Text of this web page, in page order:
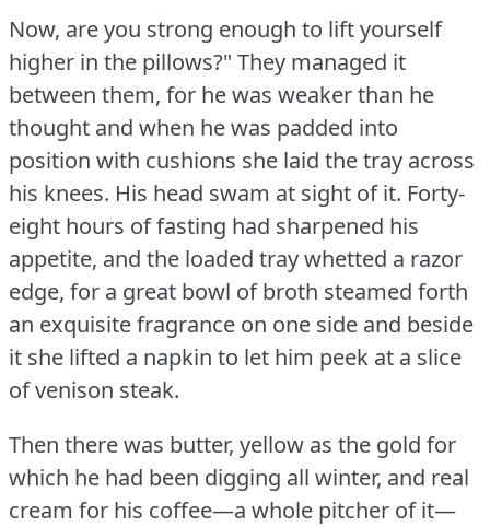
Now, are you strong enough to lift yourself
higher in the pillows?" They managed it
between them, for he was weaker than he
thought and when he was padded into
position with cushions she laid the tray across
his knees. His head swam at sight of it. Forty-
eight hours of fasting had sharpened his
appetite, and the loaded tray whetted a razor
edge, for a great bowl of broth steamed forth
an exquisite fragrance on one side and beside
it she lifted a napkin to let him peek at a slice
of venison steak.
Then there was butter, yellow as the gold for
which he had been digging all winter, and real
cream for his coffee—a whole pitcher of it—